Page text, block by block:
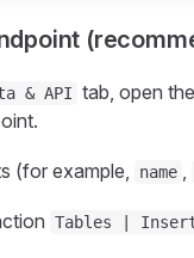
& API tab, open the
(for example, name ,
Tables |